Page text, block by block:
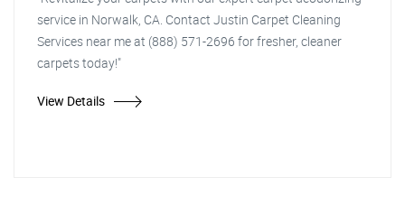
service in Norwalk, CA. Contact Justin Carpet Cleaning
Services near me at (888) 571-2696 for fresher, cleaner
carpets today!"
View Details